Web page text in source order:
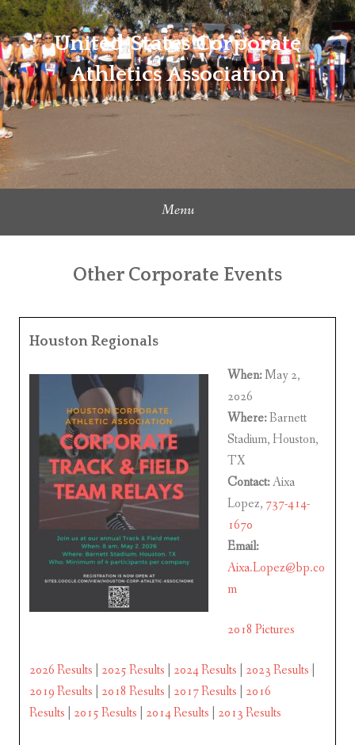
Skip
to
content
United States Corporate
Athletics Association
Menu
Other Corporate Events
Houston Regionals
When:May 2,
2026
Where:Barnett
Stadium, Houston,
TX
Contact:Aixa
Lopez, 737-414-
1670
Email:
Aixa.Lopez@bp.co
m
2018 Pictures
2026 Results 2025 Results 2024 Results 2023 Results
2019 Results
2018 Results 2017 Results
2016
Results
2015 Results 2014 Results 2013 Results